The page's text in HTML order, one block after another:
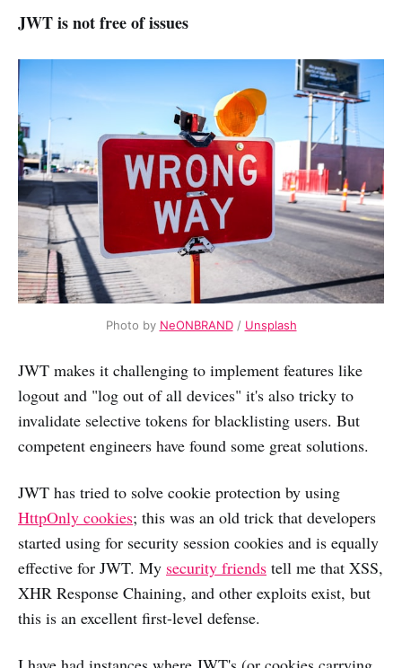
JWT is not free of issues
Photo by NeONBRAND/ Unsplash
JWT makes it challenging to implement features like
logout and "log out of all devices" it's also tricky to
invalidate selective tokens for blacklisting users. But
competent engineers have found some great solutions.
JWT has tried to solve cookie protection by using
HttpOnly cookies; this was an old trick that developers
started using for security session cookies and is equally
effective for JWT. My security friends tell me that XSS,
XHR Response Chaining, and other exploits exist, but
this is an excellent first-level defense.